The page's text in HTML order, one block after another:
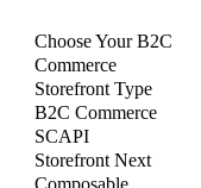
Choose Your B2C
Commerce
Storefront Type
B2C Commerce
SCAPI
Storefront Next
Composable